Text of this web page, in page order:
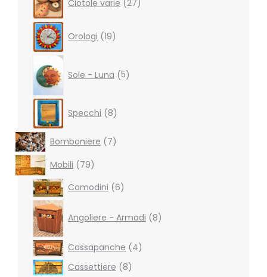
Ciotole varie 27products
Orologi 19products
Sole - Luna 5products
Specchi 8products
Bomboniere 77
products
Mobili
7979
products
Comodini 66
Angoliere - Armadi
8products
Cassapanche 44
Cassettiere
88